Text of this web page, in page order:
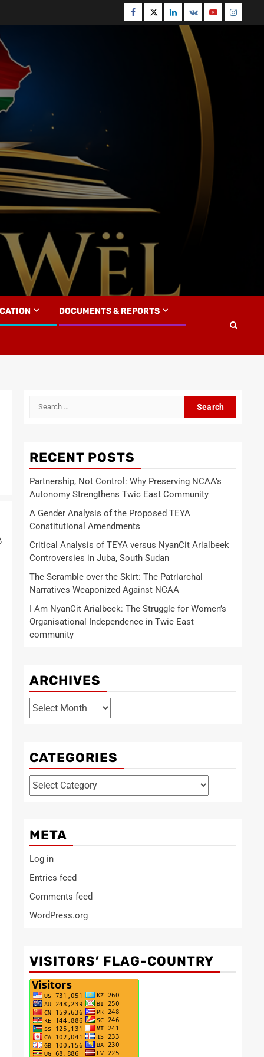
Facebook
TwitterLinkedin
VK Youtube
DOCUMENTS & REPORTS
Search
RECENT POSTS
Partnership, Not Control: Why Preserving NCAA’s
Autonomy Strengthens Twic East Community
A Gender Analysis of the Proposed TEYA
Constitutional Amendments
Critical Analysis of TEYA versus NyanCit Arialbeek
Controversies in Juba, South Sudan
The Scramble over the Skirt: The Patriarchal
Narratives Weaponized Against NCAA
I Am NyanCit Arialbeek: The Struggle for Women’s
Organisational Independence in Twic East
community
ARCHIVES
Archives
CATEGORIES
Categories
META
Log in
Entries feed
Comments feed
WordPress.org
VISITORS’ FLAG-COUNTRY